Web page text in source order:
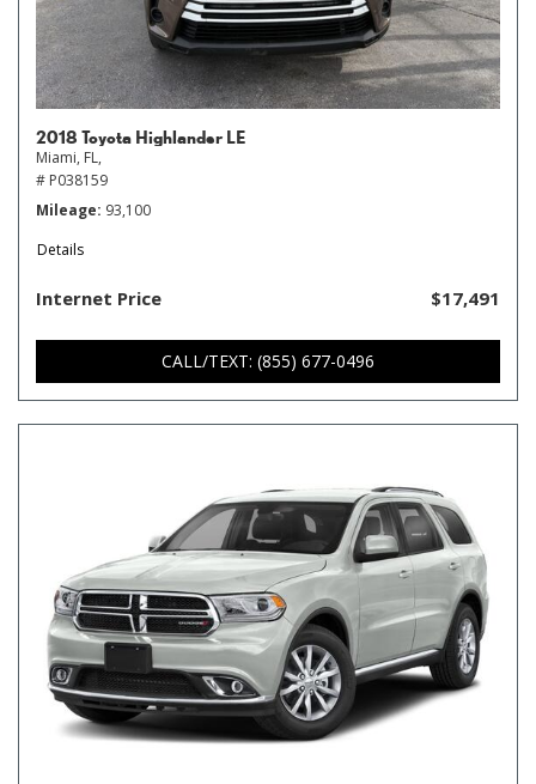
2018 Toyota Highlander LE
Miami, FL,
# P038159
Mileage 93,100
Details
Internet Price $17,491
CALL/TEXT: (855) 677-0496